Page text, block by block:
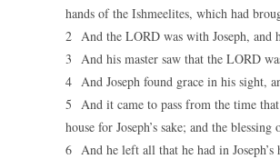
hands of the Ishmeelites, which had
2 And the LORD was with Joseph, and
3 And his master saw that the LORD
4 And Joseph found grace in his sight,
5 And it came to pass from the time that
house for Joseph’s sake; and the
6 And he left all that he had in Joseph’s